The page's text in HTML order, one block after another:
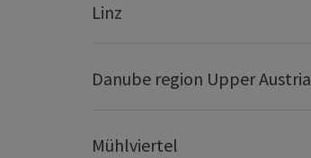
Linz
Danube region Upper Austria
Mühlviertel